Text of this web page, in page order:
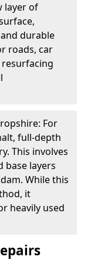
layer of
durable
roads, car
For
full-depth
This involves
base layers
While this
it
heavily used